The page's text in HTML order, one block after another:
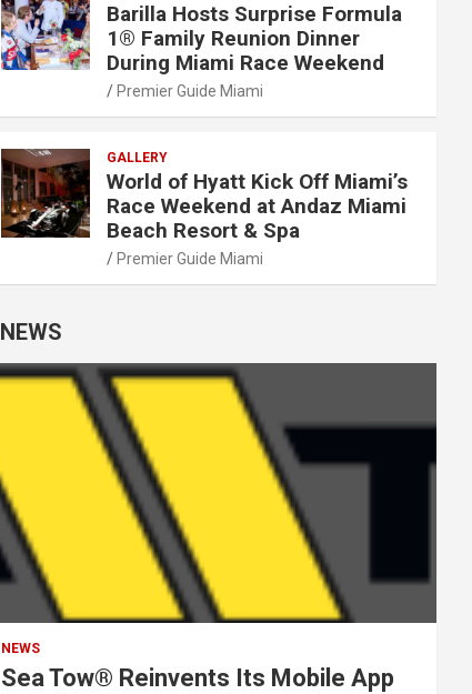
Barilla Hosts Surprise Formula
1® Family Reunion Dinner
During Miami Race Weekend
Premier Guide Miami
GALLERY
World of Hyatt Kick Off Miami’s
Race Weekend at Andaz Miami
Beach Resort & Spa
Premier Guide Miami
NEWS
NEWS
Sea Tow® Reinvents Its Mobile App